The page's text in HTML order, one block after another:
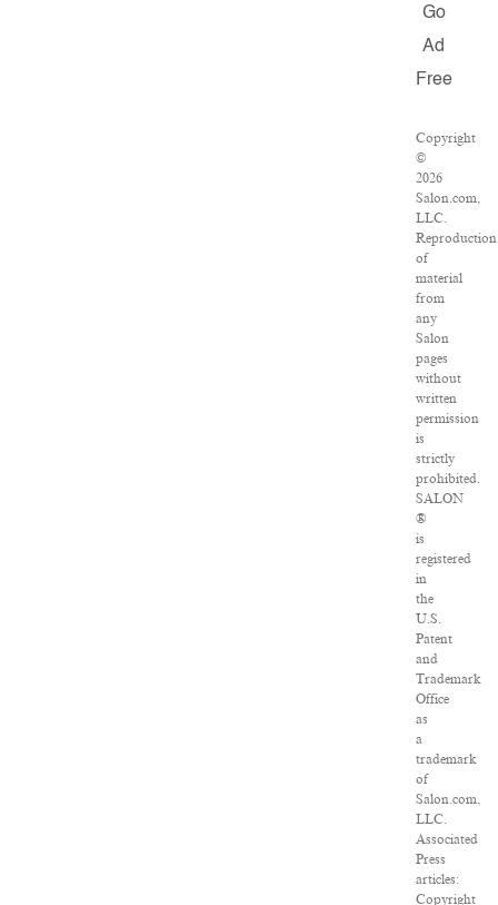
Go
Ad
Free
Copyright
©
2026
Salon.com,
LLC.
Reproduction
of
material
from
any
Salon
pages
without
written
permission
is
strictly
prohibited.
SALON
®
is
registered
in
the
U.S.
Patent
and
Trademark
Office
as
a
trademark
of
Salon.com,
LLC.
Associated
Press
articles:
Copyright